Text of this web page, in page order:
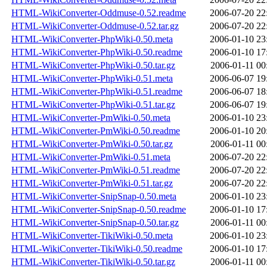
HTML-WikiConverter-Oddmuse-0.52.readme
2006-07-20
HTML-WikiConverter-Oddmuse-0.52.tar.gz
2006-07-20
HTML-WikiConverter-PhpWiki-0.50.meta
2006-01-10
HTML-WikiConverter-PhpWiki-0.50.readme
2006-01-10
HTML-WikiConverter-PhpWiki-0.50.tar.gz
2006-01-11
HTML-WikiConverter-PhpWiki-0.51.meta
2006-06-07
HTML-WikiConverter-PhpWiki-0.51.readme
2006-06-07
HTML-WikiConverter-PhpWiki-0.51.tar.gz
2006-06-07
HTML-WikiConverter-PmWiki-0.50.meta
2006-01-10
HTML-WikiConverter-PmWiki-0.50.readme
2006-01-10
HTML-WikiConverter-PmWiki-0.50.tar.gz
2006-01-11
HTML-WikiConverter-PmWiki-0.51.meta
2006-07-20
HTML-WikiConverter-PmWiki-0.51.readme
2006-07-20
HTML-WikiConverter-PmWiki-0.51.tar.gz
2006-07-20
HTML-WikiConverter-SnipSnap-0.50.meta
2006-01-10
HTML-WikiConverter-SnipSnap-0.50.readme
2006-01-10
HTML-WikiConverter-SnipSnap-0.50.tar.gz
2006-01-11
HTML-WikiConverter-TikiWiki-0.50.meta
2006-01-10
HTML-WikiConverter-TikiWiki-0.50.readme
2006-01-10
HTML-WikiConverter-TikiWiki-0.50.tar.gz
2006-01-11